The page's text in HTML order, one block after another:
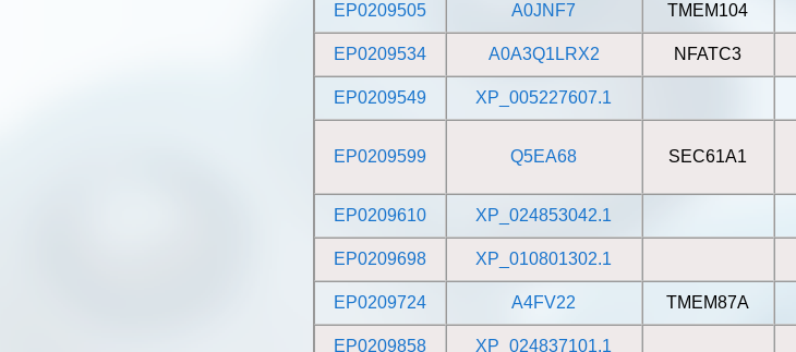
EP0209505 A0JNF7 TMEM104
EP0209534 A0A3Q1LRX2 NFATC3
EP0209549 XP_005227607.1
EP0209599 Q5EA68 SEC61A1
EP0209610 XP_024853042.1
EP0209698 XP_010801302.1
EP0209724 A4FV22 TMEM87A
EP0209858 XP_024837101.1